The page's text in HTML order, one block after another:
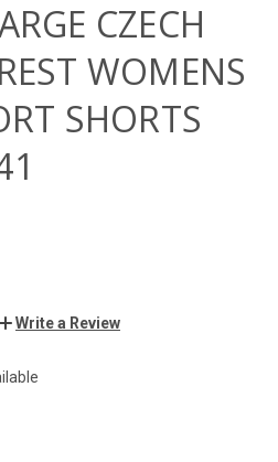
CZECH
WOMENS
SHORTS
Write a Review